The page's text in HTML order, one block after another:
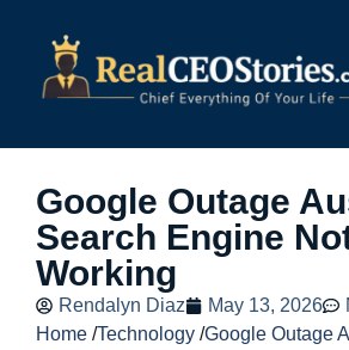
Google Outage
Search Engine
Working
Rendalyn Diaz May 13, 2026
Home /Technology /Google Outage